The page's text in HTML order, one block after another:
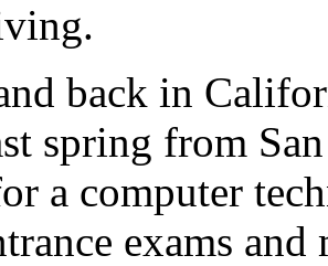
back in
spring from
a computer
exams